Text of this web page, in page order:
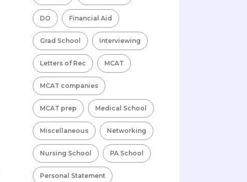
DO Financial Aid
Grad School Interviewing
Letters of Rec MCAT
MCAT companies
MCAT prep Medical School
Miscellaneous Networking
Nursing School PA School
Personal Statement